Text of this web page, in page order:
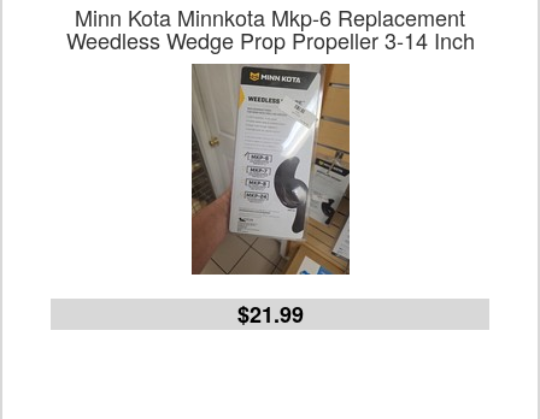
Minn Kota Minnkota Mkp-6 Replacement
Weedless Wedge Prop Propeller 3-14 Inch
$21.99